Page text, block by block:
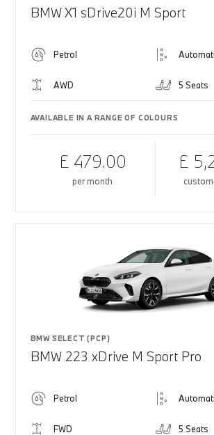
BMW X1 sDrive20i M Sport
Petrol
AWD 5 Seats
AVAILABLE IN A RANGE OF COLOURS
£ 479.00
per month
£
BMW SELECT (PCP)
BMW 223 xDrive M Sport Pro
Petrol
FWD 5 Seats